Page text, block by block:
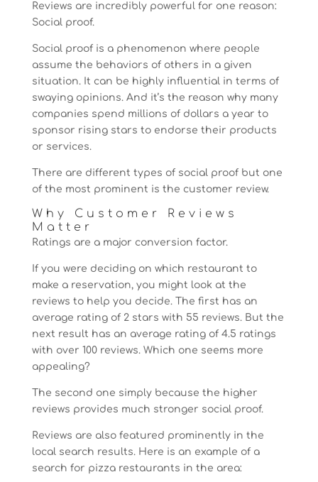
Reviews are incredibly powerful for one reason:
Social proof.
Social proof is a phenomenon where people
assume the behaviors of others in a given
situation. It can be highly influential in terms of
swaying opinions. And it’s the reason why many
companies spend millions of dollars a year to
sponsor rising stars to endorse their products
or services.
There are different types of social proof but one
of the most prominent is the customer review.
Why Customer Reviews
Matter
Ratings are a major conversion factor.
If you were deciding on which restaurant to
make a reservation, you might look at the
reviews to help you decide. The first has an
average rating of 2 stars with 55 reviews. But the
next result has an average rating of 4.5 ratings
with over 100 reviews. Which one seems more
appealing?
The second one simply because the higher
reviews provides much stronger social proof.
Reviews are also featured prominently in the
local search results. Here is an example of a
search for pizza restaurants in the area: